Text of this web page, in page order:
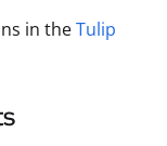
in theTulip